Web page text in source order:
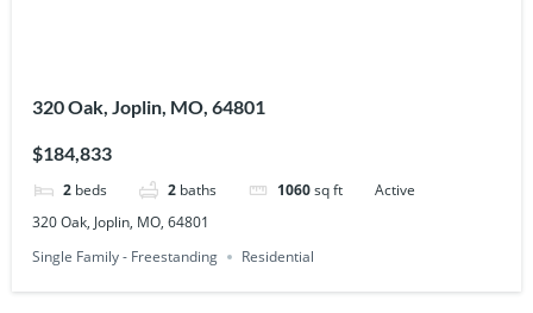
320 Oak, Joplin, MO, 64801
$184,833
2 beds 2 baths 1060sq ft
Active
320 Oak, Joplin, MO, 64801
Single Family - Freestanding
Residential